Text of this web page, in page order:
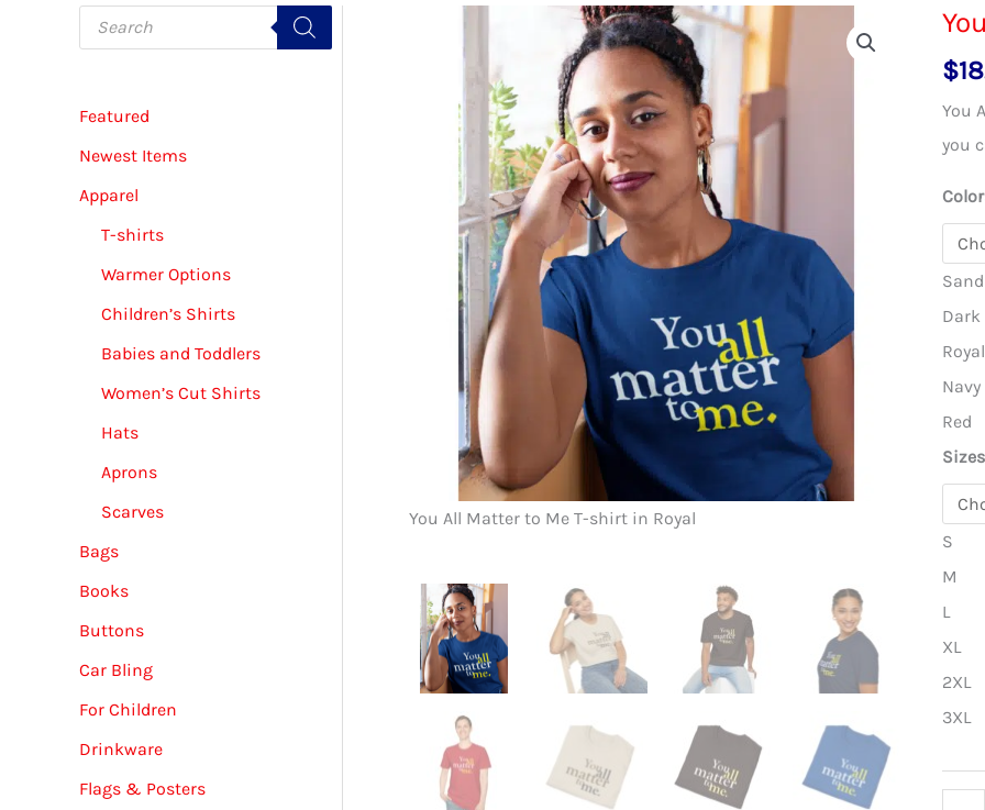
P
o
t
s
a
r
Featured
Newest Items
Apparel
T-shirts
Warmer Options
Children’s Shirts
Babies and Toddlers
Women’s Cut Shirts
Hats
Aprons
Scarves
Bags
Books
Buttons
Car Bling
For Children
Drinkware
Flags & Posters
You All Matter to Me T-shirt in Royal You ALL
$
You
you
Sand
Dark
Royal
Navy
Red
Sizes
S
M
L
XL
2XL
3XL